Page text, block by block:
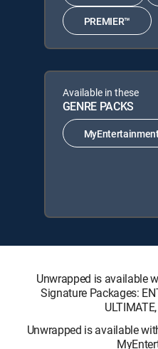
PREMIER™
Available in these
GENRE PACKS
Unwrapped is available
Signature Packages:
Unwrapped is available